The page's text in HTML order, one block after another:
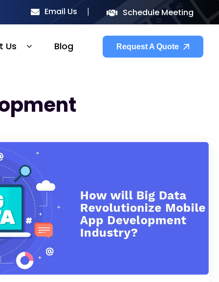
Schedule Meeting
Email Us
Us Blog Request A Quote